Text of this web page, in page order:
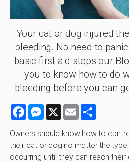
Your cat or dog injured
bleeding. No need to
basic first aid steps our
you to know how to do
bleeding before you can
FacebookMessenger
X Email
Owners should know how to
their cat or dog no matter the type
occurring until they can reach